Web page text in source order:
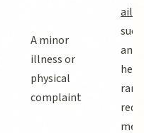
A minor
illness or
physical
complaint
and